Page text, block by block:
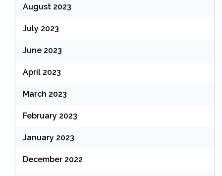
August 2023
July 2023
June 2023
April 2023
March 2023
February 2023
January 2023
December 2022